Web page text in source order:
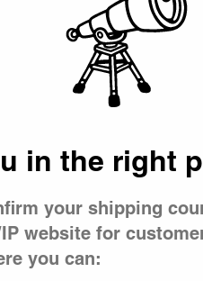
trying to visit
in the right
your shipping
website for
you can: